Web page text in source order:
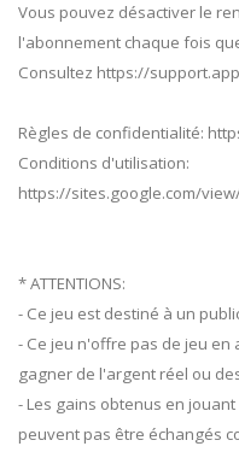
Vous pouvez désactiver le
l'abonnement chaque fois
Consultez https://
Règles de confidentialité:
Conditions d'utilisation:
https://sites.google.com/
* ATTENTIONS:
- Ce jeu est destiné à un
- Ce jeu n'offre pas de jeu
gagner de l'argent réel ou
- Les gains obtenus en
peuvent pas être échangés